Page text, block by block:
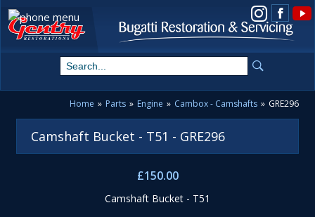
View us on Instagram
Home » Parts » Engine » Cambox - Camshafts » GRE296
Camshaft Bucket - T51 - GRE296
£150.00
Camshaft Bucket - T51